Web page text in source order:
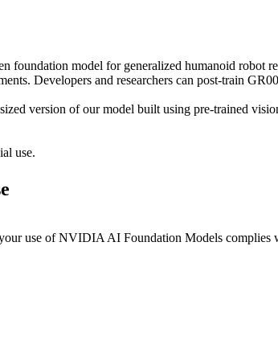
model for generalized humanoid robot
Developers and researchers can post-train
version of our model built using pre-trained
use.
use of NVIDIA AI Foundation Models complies